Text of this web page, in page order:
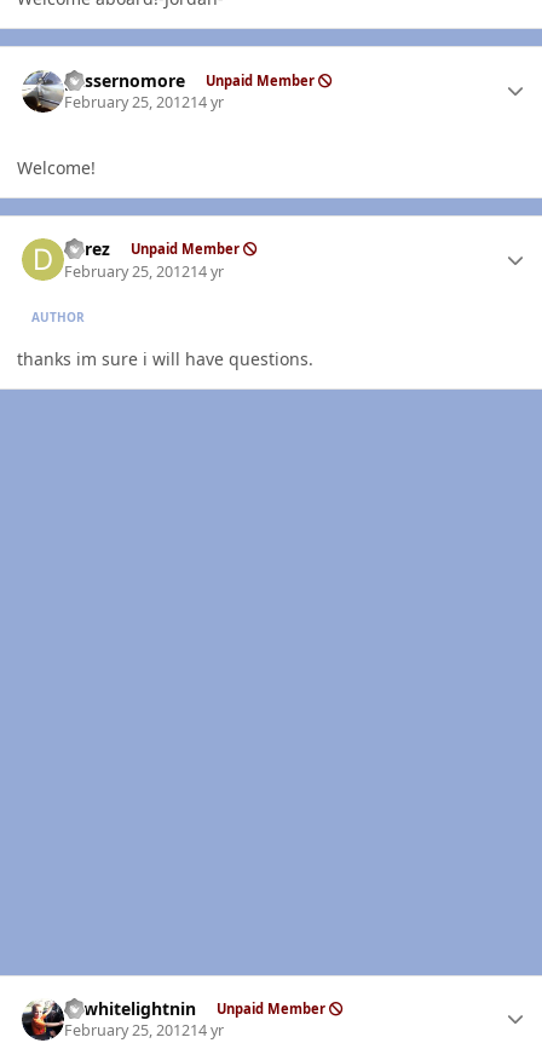
gassernomore Unpaid Member
February 25, 201214 yr
Welcome!
derez Unpaid Member
February 25, 201214 yr
AUTHOR
thanks im sure i will have questions.
98whitelightnin Unpaid Member
February 25, 201214 yr